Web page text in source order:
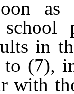
in
to (7),
with